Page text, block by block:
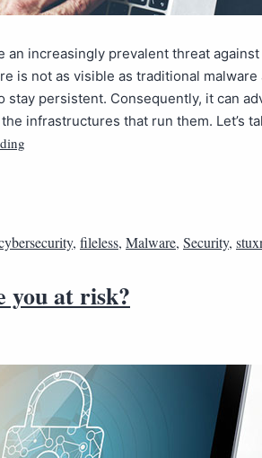
an increasingly prevalent threat against
is not as visible as traditional malware
stay persistent. Consequently, it can
infrastructures that run them. Let’s
, fileless, Malware, Security,
you at risk?